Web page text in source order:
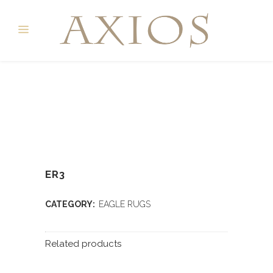
ER3
CATEGORY: EAGLE RUGS
Related products